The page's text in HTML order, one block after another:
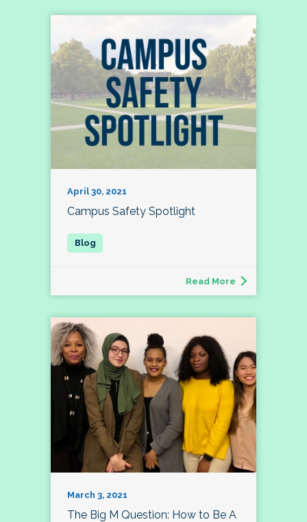
April 30, 2021
Campus Safety Spotlight
Read More
March 3, 2021
The Big M Question: How to Be A